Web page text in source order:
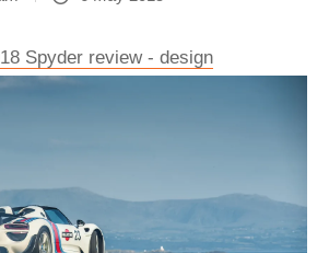
Spyder review - design